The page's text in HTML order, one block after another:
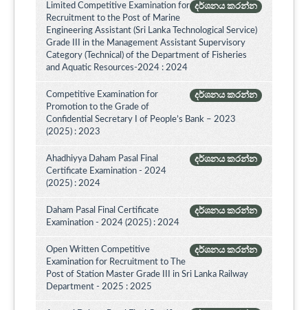
දර්ශනය කරන්න
Limited Competitive Examination for
Recruitment to the Post of Marine
Engineering Assistant (Sri Lanka Technological Service)
Grade III in the Management Assistant Supervisory
Category (Technical) of the Department of Fisheries
and Aquatic Resources-2024 : 2024
දර්ශනය කරන්න
Competitive Examination for
Promotion to the Grade of
Confidential Secretary I of People’s Bank – 2023
(2025) : 2023
දර්ශනය කරන්න
Ahadhiyya Daham Pasal Final
Certificate Examination - 2024
(2025) : 2024
දර්ශනය කරන්න
Daham Pasal Final Certificate
Examination - 2024 (2025) : 2024
දර්ශනය කරන්න
Open Written Competitive
Examination for Recruitment to The
Post of Station Master Grade III in Sri Lanka Railway
Department - 2025 : 2025